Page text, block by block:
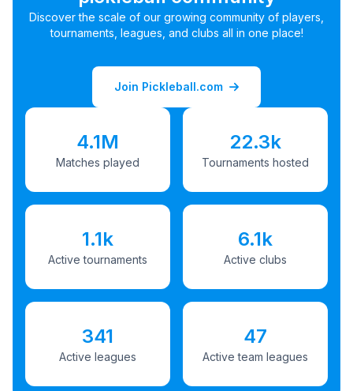
Discover the scale of our growing community of players,
tournaments, leagues, and clubs all in one place!
Join Pickleball.com
4.1M
Matches played
22.3k
Tournaments hosted
1.1k
Active tournaments
6.1k
Active clubs
341
Active leagues
47
Active team leagues